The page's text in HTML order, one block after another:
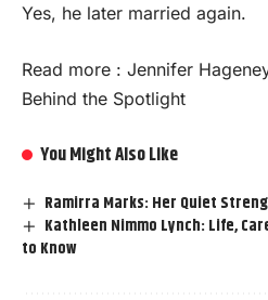
Yes, he later married again.
Read more : Jennifer
Behind the Spotlight
You Might Also Like
Ramirra Marks: Her Quiet
Kathleen Nimmo Lynch: Life,
to Know